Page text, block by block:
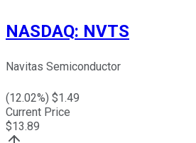
NASDAQ: NVTS
Navitas Semiconductor
(12.02%) $1.49
Current Price
$13.89